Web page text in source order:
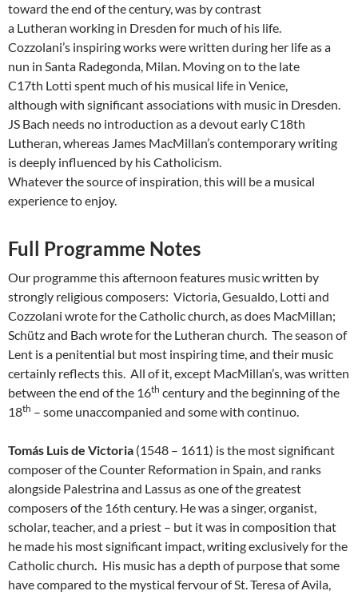
toward the end of the century, was by contrast
a Lutheran working in Dresden for much of his life.
Cozzolani’s inspiring works were written during her life as a
nun in Santa Radegonda, Milan. Moving on to the late
C17th Lotti spent much of his musical life in Venice,
although with significant associations with music in Dresden.
JS Bach needs no introduction as a devout early C18th
Lutheran, whereas James MacMillan’s contemporary writing
is deeply influenced by his Catholicism.
Whatever the source of inspiration, this will be a musical
experience to enjoy.
Full Programme Notes
Our programme this afternoon features music written by
strongly religious composers: Victoria, Gesualdo, Lotti and
Cozzolani wrote for the Catholic church, as does MacMillan;
Schütz and Bach wrote for the Lutheran church. The season of
Lent is a penitential but most inspiring time, and their music
certainly reflects this. All of it, except MacMillan’s, was written
between the end of the 16th century and the beginning of the
18th – some unaccompanied and some with continuo.
Tomás Luis de Victoria (1548 – 1611) is the most significant
composer of the Counter Reformation in Spain, and ranks
alongside Palestrina and Lassus as one of the greatest
composers of the 16th century. He was a singer, organist,
scholar, teacher, and a priest – but it was in composition that
he made his most significant impact, writing exclusively for the
Catholic church. His music has a depth of purpose that some
have compared to the mystical fervour of St. Teresa of Avila,